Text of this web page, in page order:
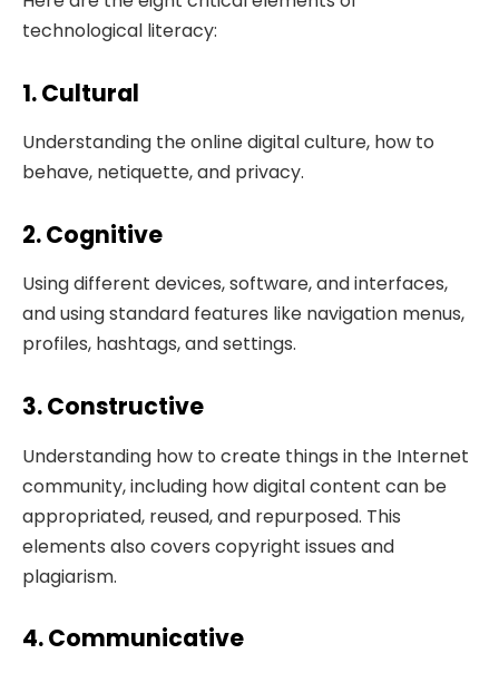
technological literacy:
1. Cultural
Understanding the online digital culture, how to
behave, netiquette, and privacy.
2. Cognitive
Using different devices, software, and interfaces,
and using standard features like navigation menus,
profiles, hashtags, and settings.
3. Constructive
Understanding how to create things in the Internet
community, including how digital content can be
appropriated, reused, and repurposed. This
elements also covers copyright issues and
plagiarism.
4. Communicative